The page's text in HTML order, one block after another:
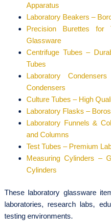
Apparatus
Laboratory Beakers –
Precision Burettes for
Glassware
Centrifuge Tubes –
Tubes
Laboratory
Condensers
Culture Tubes – High
Laboratory Flasks –
Laboratory Funnels &
and Columns
Test Tubes – Premium
Measuring Cylinders –
Cylinders
These laboratory glassware
laboratories, research labs,
testing environments.